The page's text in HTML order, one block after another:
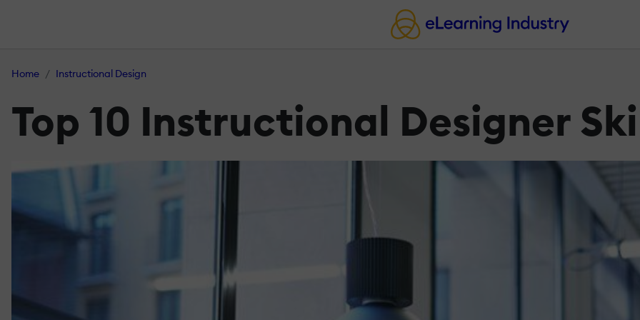
Home Instructional Design
Top 10 Instructional Designer